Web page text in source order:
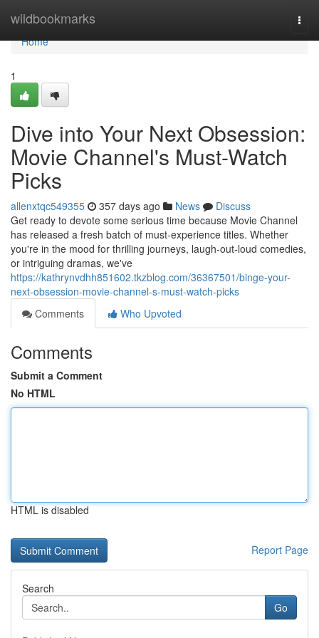
wildbookmarks
Home
Home
1
Dive into Your Next Obsession:
Movie Channel's Must-Watch
Picks
allenxtqc549355 357 days ago News
Discuss
Get ready to devote some serious time because Movie Channel
has released a fresh batch of must-experience titles. Whether
you're in the mood for thrilling journeys, laugh-out-loud comedies,
or intriguing dramas, we've
https://kathrynvdhh851602.tkzblog.com/36367501/binge-your-
next-obsession-movie-channel-s-must-watch-picks
Comments
Who Upvoted
Comments
Submit a Comment
No HTML
HTML is disabled
Report Page
Search
Go